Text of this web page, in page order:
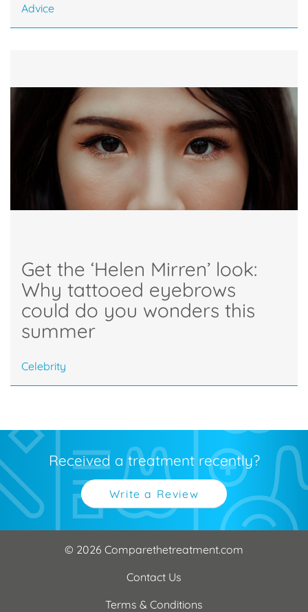
Advice
Get the ‘Helen Mirren’ look:
Why tattooed eyebrows
could do you wonders this
summer
Celebrity
Received a treatment recently?
Write a Review
© 2026 Comparethetreatment.com
Contact Us
Terms & Conditions